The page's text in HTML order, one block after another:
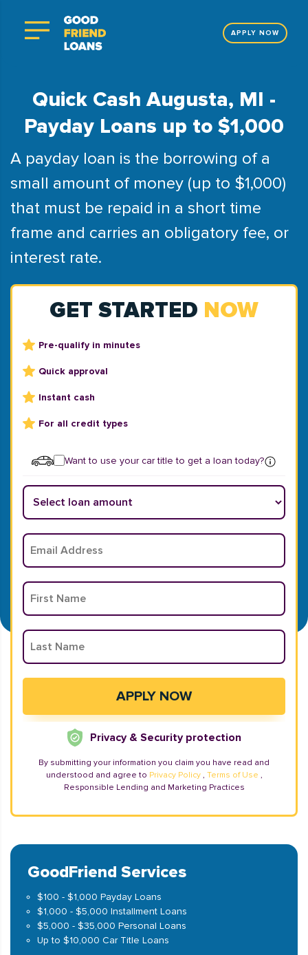
APPLY NOW
Quick Cash Augusta, MI -
Payday Loans up to $1,000
A payday loan is the borrowing of a
small amount of money (up to $1,000)
that must be repaid in a short time
frame and carries an obligatory fee, or
interest rate.
GET STARTED NOW
Pre-qualify in minutes
Quick approval
Instant cash
For all credit types
Want to use your car title to get a loan today?
Privacy & Security protection
By submitting your information you claim you have read and
understood and agree to Privacy Policy , Terms of Use ,
Responsible Lending and Marketing Practices
GoodFriend Services
$100 - $1,000 Payday Loans
$1,000 - $5,000 Installment Loans
$5,000 - $35,000 Personal Loans
Up to $10,000 Car Title Loans